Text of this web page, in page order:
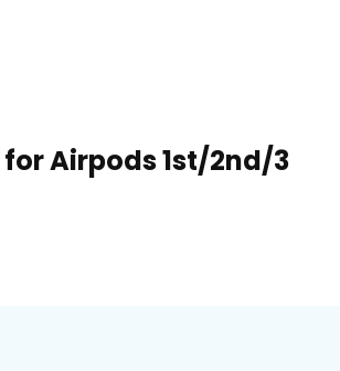
Airpods 1st/2nd/3